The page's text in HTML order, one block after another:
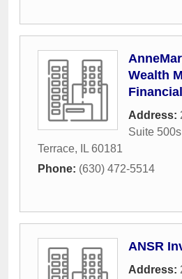
Wealth
Address:
Suite 500s
Terrace, IL 60181
Phone: (630) 472-5514
ANSR
Address: